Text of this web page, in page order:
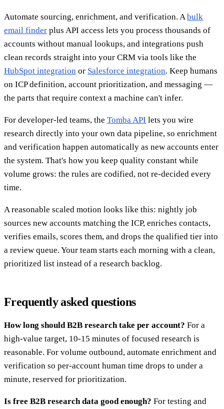
Automate sourcing, enrichment, and verification. A bulk
email finder plus API access lets you process thousands of
accounts without manual lookups, and integrations push
clean records straight into your CRM via tools like the
HubSpot integration or Salesforce integration. Keep humans
on ICP definition, account prioritization, and messaging —
the parts that require context a machine can't infer.
For developer-led teams, the Tomba API lets you wire
research directly into your own data pipeline, so enrichment
and verification happen automatically as new accounts enter
the system. That's how you keep quality constant while
volume grows: the rules are codified, not re-decided every
time.
A reasonable scaled motion looks like this: nightly job
sources new accounts matching the ICP, enriches contacts,
verifies emails, scores them, and drops the qualified tier into
a review queue. Your team starts each morning with a clean,
prioritized list instead of a research backlog.
Frequently asked questions
How long should B2B research take per account? For a
high-value target, 10-15 minutes of focused research is
reasonable. For volume outbound, automate enrichment and
verification so per-account human time drops to under a
minute, reserved for prioritization.
Is free B2B research data good enough? For testing and